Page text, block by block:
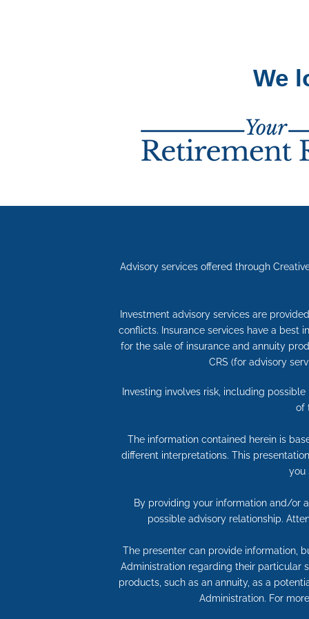
We
Advisory services offered through
Investment advisory services are
conflicts. Insurance services have a best
for the sale of insurance and annuity
CRS (for advisory
Investing involves risk, including
of
The information contained herein is
different interpretations. This
you
By providing your information and/or
possible advisory relationship.
The presenter can provide information,
Administration regarding their particular
products, such as an annuity, as a
Administration. For